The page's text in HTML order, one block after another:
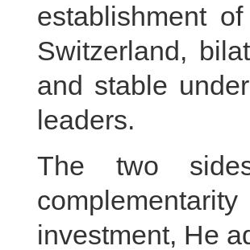
establishment
Switzerland,
and stable
leaders.
The two
investment, He